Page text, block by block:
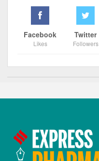
Facebook
Likes
Twitter
Followers